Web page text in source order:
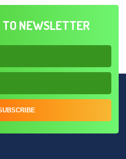
TO NEWSLETTER